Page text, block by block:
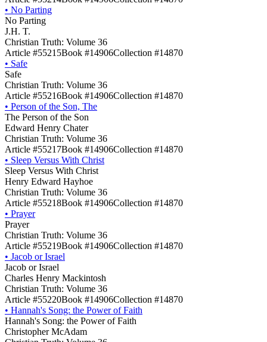
• No Parting
No Parting
J.H. T.
Christian Truth: Volume 36
Article #55215Book #14906Collection #14870
• Safe
Safe
Christian Truth: Volume 36
Article #55216Book #14906Collection #14870
• Person of the Son, The
The Person of the Son
Edward Henry Chater
Christian Truth: Volume 36
Article #55217Book #14906Collection #14870
• Sleep Versus With Christ
Sleep Versus With Christ
Henry Edward Hayhoe
Christian Truth: Volume 36
Article #55218Book #14906Collection #14870
• Prayer
Prayer
Christian Truth: Volume 36
Article #55219Book #14906Collection #14870
• Jacob or Israel
Jacob or Israel
Charles Henry Mackintosh
Christian Truth: Volume 36
Article #55220Book #14906Collection #14870
• Hannah's Song: the Power of Faith
Hannah's Song: the Power of Faith
Christopher McAdam